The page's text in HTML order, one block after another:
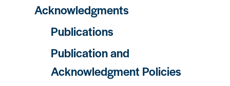
Acknowledgments
Publications
Publication and
Acknowledgment Policies